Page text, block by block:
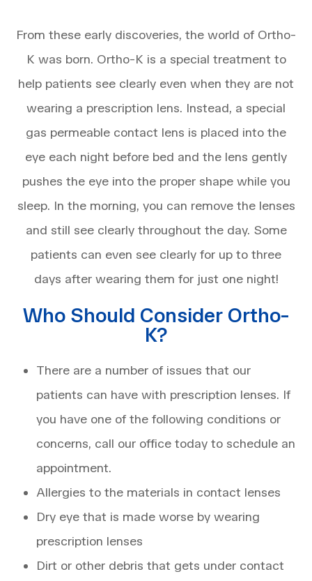
From these early discoveries, the world of Ortho-
K was born. Ortho-K is a special treatment to
help patients see clearly even when they are not
wearing a prescription lens. Instead, a special
gas permeable contact lens is placed into the
eye each night before bed and the lens gently
pushes the eye into the proper shape while you
sleep. In the morning, you can remove the lenses
and still see clearly throughout the day. Some
patients can even see clearly for up to three
days after wearing them for just one night!
Who Should Consider Ortho-
K?
There are a number of issues that our
patients can have with prescription lenses. If
you have one of the following conditions or
concerns, call our office today to schedule an
appointment.
Allergies to the materials in contact lenses
Dry eye that is made worse by wearing
prescription lenses
Dirt or other debris that gets under contact